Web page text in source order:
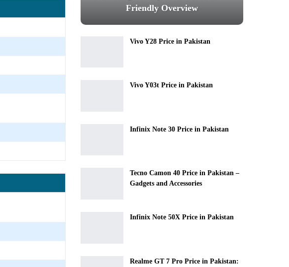
Friendly Overview
Vivo Y28 Price in Pakistan
Vivo Y03t Price in Pakistan
Infinix Note 30 Price in Pakistan
Tecno Camon 40 Price in Pakistan –
Gadgets and Accessories
Infinix Note 50X Price in Pakistan
Realme GT 7 Pro Price in Pakistan: